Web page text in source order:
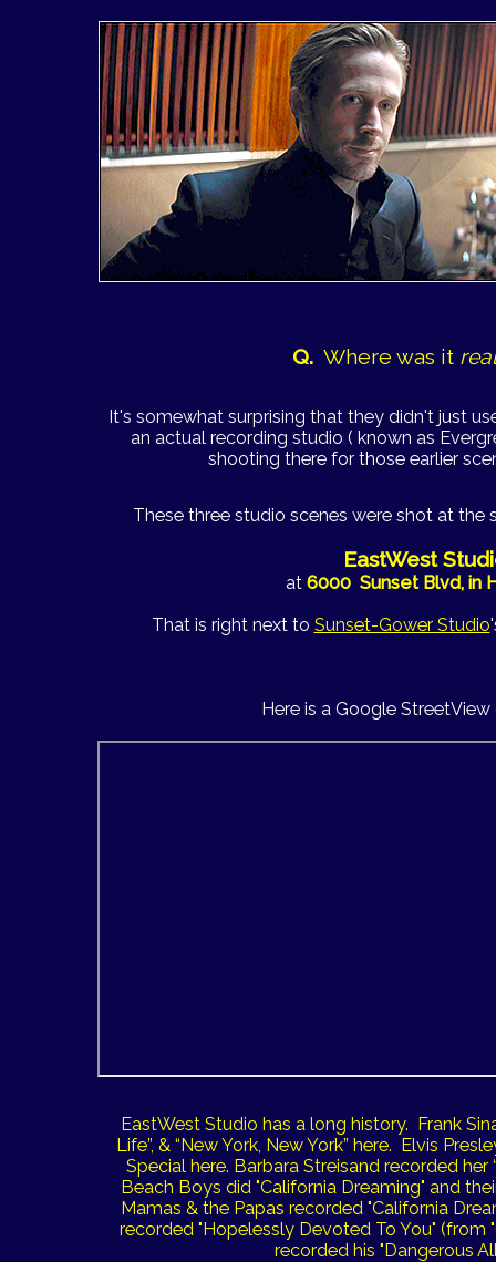
Q. Where was it
It's somewhat surprising that they didn't just
an actual recording studio ( known as
shooting there for those earlier
These three studio scenes were shot at the
EastWest
at 6000 Sunset Blvd, in
That is right next to Sunset-Gower Studio
Here is a Google
EastWest Studio has a long history. Frank
Life”, & “New York, New York” here. Elvis
Special here. Barbara Streisand recorded her
Beach Boys did "California Dreaming" and
Mamas & the Papas recorded "California
recorded "Hopelessly Devoted To You" (from
recorded his "Dangerous